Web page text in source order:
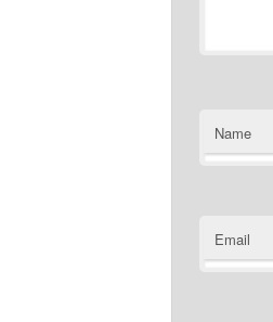
Name
Email